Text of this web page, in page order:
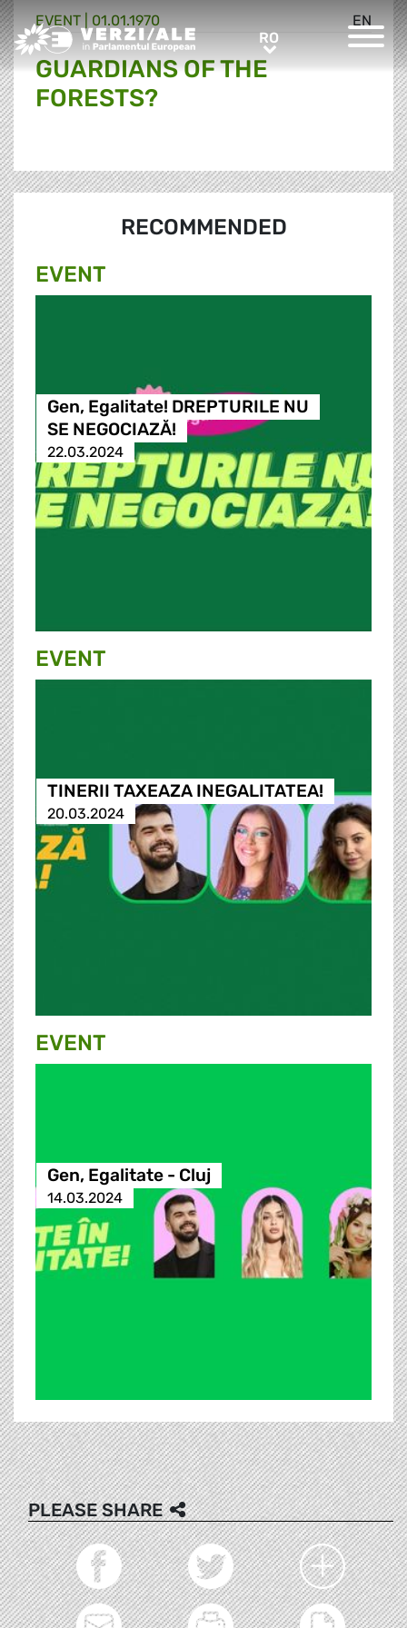
Greens/EFA Home RORO
EN
EVENT | 01.01.1970
GUARDIANS OF THE
FORESTS?
RECOMMENDED
EVENT
Gen, Egalitate! DREPTURILE NU
SE NEGOCIAZĂ!
22.03.2024
EVENT
TINERII TAXEAZA INEGALITATEA!
20.03.2024
EVENT
Gen, Egalitate - Cluj
14.03.2024
PLEASE SHARE